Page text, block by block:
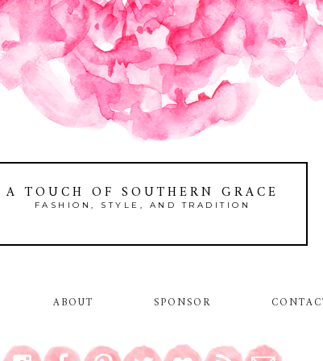
A TOUCH OF SOUTHERN GRACE
FASHION, STYLE, AND TRADITION
ABOUT SPONSOR